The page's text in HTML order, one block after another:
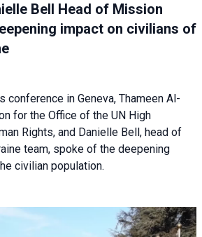
Bell Head of Mission
impact on civilians of
in Geneva, Thameen Al-
for the Office of the UN High
Rights, and Danielle Bell, head of
team, spoke of the deepening
civilian population.